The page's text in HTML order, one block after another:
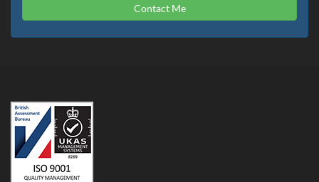
Contact Me